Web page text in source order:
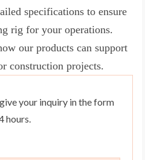
specifications to ensure
rig for your operations.
our products can support
construction projects.
your inquiry in the form
hours.